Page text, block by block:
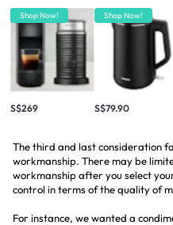
Shop Now!
S$269
Shop Now!
S$79.90
The third and last consideration
workmanship. There may be
workmanship after you select
control in terms of the quality of
For instance, we wanted a